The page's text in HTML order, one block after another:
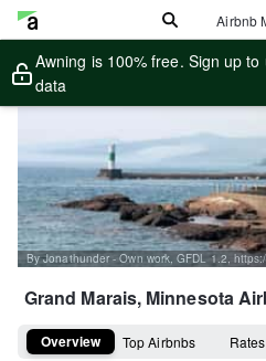
Airbnb
Awning is 100% free. Sign up
data
Grand Marais, Minnesota
Overview Top Airbnbs Rates